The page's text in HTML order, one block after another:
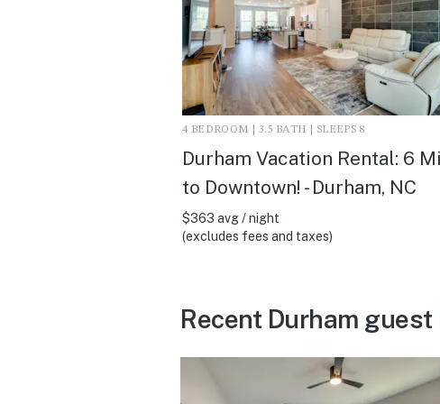
4 BEDROOM | 3.5 BATH | SLEEPS 8
Durham Vacation Rental: 6 Mi
to Downtown! - Durham, NC
$363 avg / night
(excludes fees and taxes)
Recent Durham guest